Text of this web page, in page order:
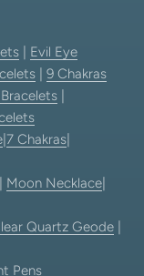
Evil Eye
9 Chakras
7 Chakras
Moon Necklace
Quartz Geode
Pens